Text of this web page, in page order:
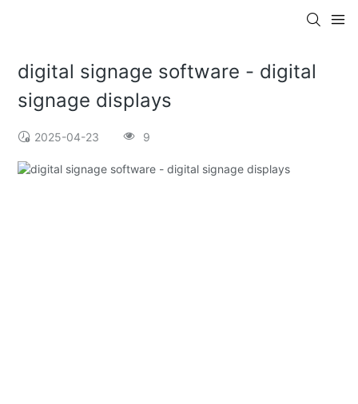
digital signage software - digital
signage displays
2025-04-23 9